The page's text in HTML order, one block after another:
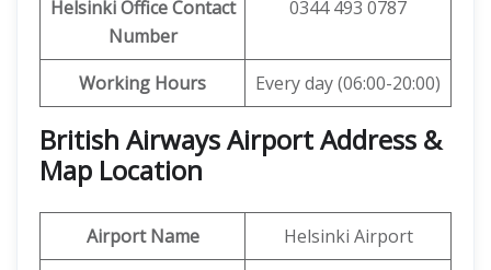
Helsinki Office Contact
Number
0344 493 0787
Working Hours Every day (06:00-20:00)
British Airways Airport Address &
Map Location
Airport Name Helsinki Airport